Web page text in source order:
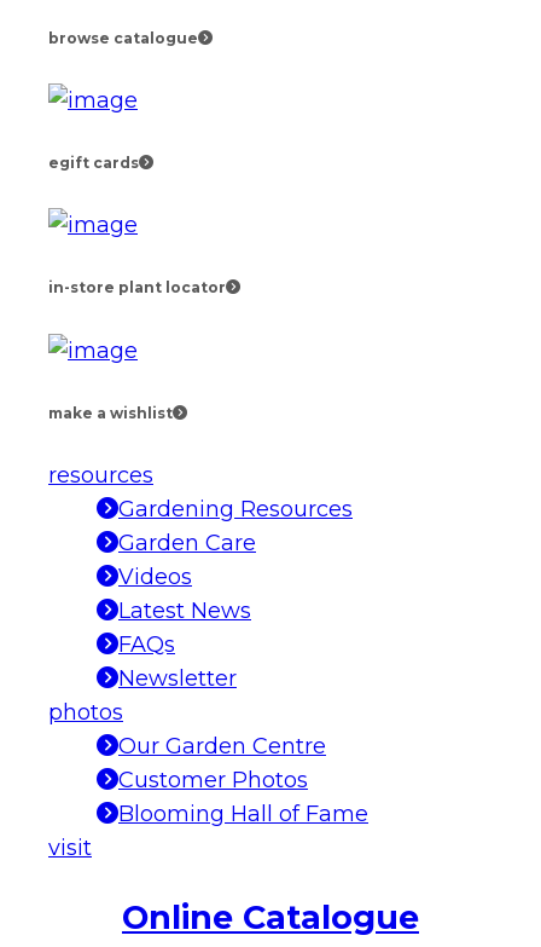
browse catalogue
egift cards
in-store plant locator
make a wishlist
resources
Gardening Resources
Garden Care
Videos
Latest News
FAQs
Newsletter
photos
Our Garden Centre
Customer Photos
Blooming Hall of Fame
visit
Online Catalogue